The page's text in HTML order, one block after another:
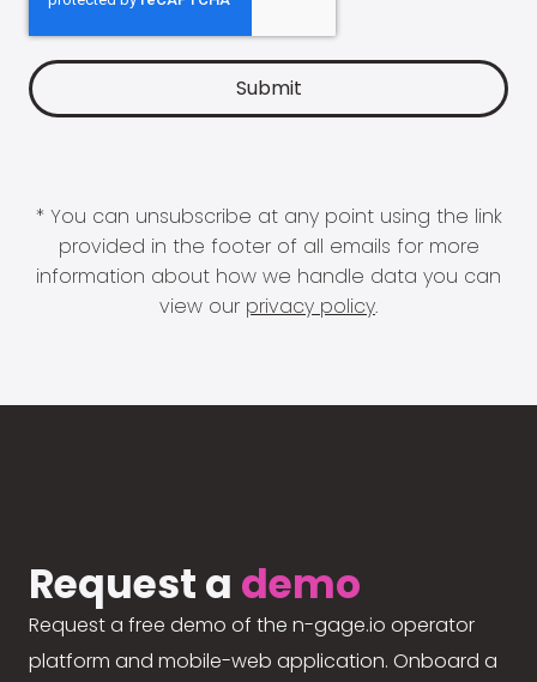
* You can unsubscribe at any point using the link
provided in the footer of all emails for more
information about how we handle data you can
view our privacy policy.
Request a demo
Request a free demo of the n-gage.io operator
platform and mobile-web application. Onboard a